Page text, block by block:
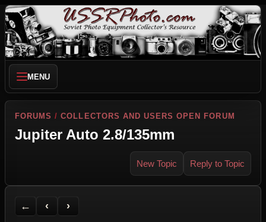
MENU
FORUMS /COLLECTORS AND USERS OPEN FORUM
Jupiter Auto 2.8/135mm
New Topic Reply to Topic
←
Back to Forum
‹
Previous Topic
›
Next Topic
Printer Friendly
Send Topic to a Friend
Jump to reply
Jump to last post